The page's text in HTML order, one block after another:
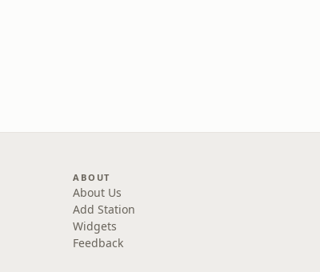
ABOUT
About Us
Add Station
Widgets
Feedback